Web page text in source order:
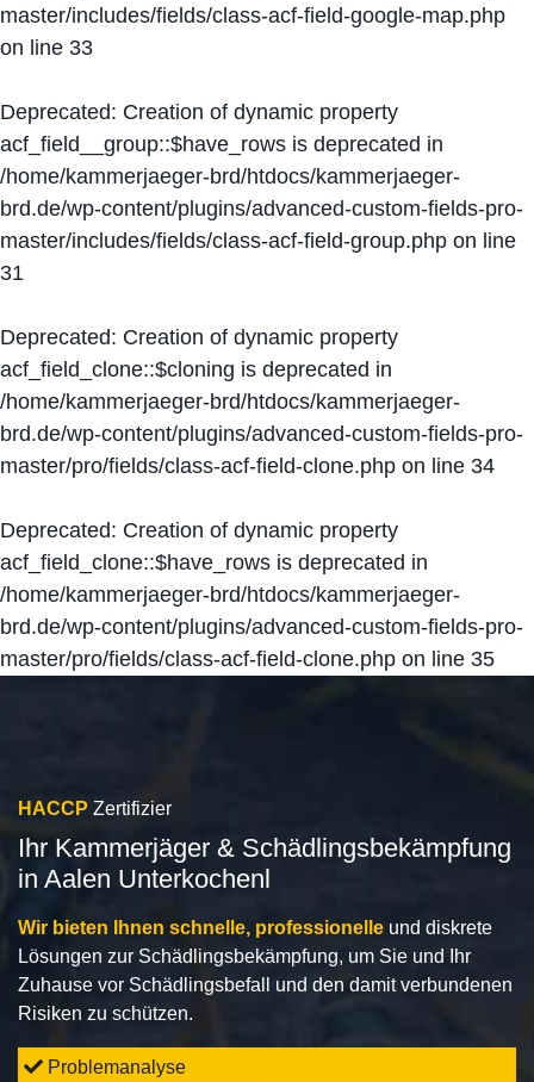
master/includes/fields/class-acf-field-google-map.php
on line 33
Deprecated: Creation of dynamic property
acf_field__group::$have_rows is deprecated in
/home/kammerjaeger-brd/htdocs/kammerjaeger-
brd.de/wp-content/plugins/advanced-custom-fields-pro-
master/includes/fields/class-acf-field-group.php on line
31
Deprecated: Creation of dynamic property
acf_field_clone::$cloning is deprecated in
/home/kammerjaeger-brd/htdocs/kammerjaeger-
brd.de/wp-content/plugins/advanced-custom-fields-pro-
master/pro/fields/class-acf-field-clone.php on line 34
Deprecated: Creation of dynamic property
acf_field_clone::$have_rows is deprecated in
/home/kammerjaeger-brd/htdocs/kammerjaeger-
brd.de/wp-content/plugins/advanced-custom-fields-pro-
master/pro/fields/class-acf-field-clone.php on line 35
HACCP Zertifizier
Ihr Kammerjäger & Schädlingsbekämpfung
in Aalen Unterkochenl
Wir bieten Ihnen schnelle, professionelle und diskrete
Lösungen zur Schädlingsbekämpfung, um Sie und Ihr
Zuhause vor Schädlingsbefall und den damit verbundenen
Risiken zu schützen.
Problemanalyse